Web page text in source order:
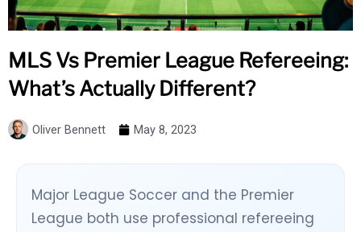
MLS Vs Premier League Refereeing:
What’s Actually Different?
Oliver Bennett May 8, 2023
Major League Soccer and the Premier
League both use professional refereeing